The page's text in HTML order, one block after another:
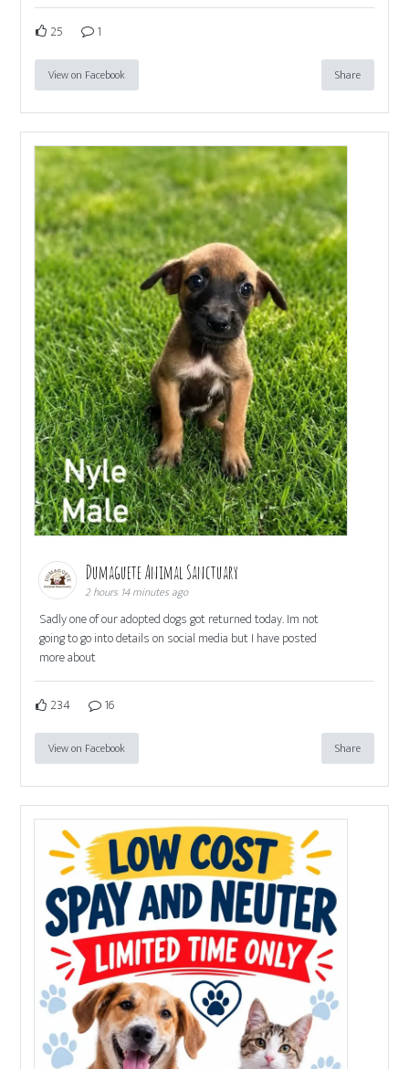
25 1
View on Facebook Share
Dumaguete Animal Sanctuary
2 hours 14 minutes ago
Sadly one of our adopted dogs got returned today. Im not
going to go into details on social media but I have posted
more about
234 16
View on Facebook Share